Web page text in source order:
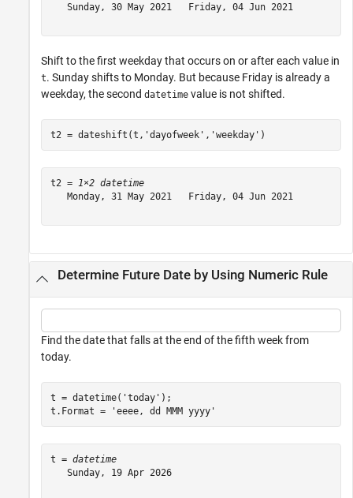
   Sunday, 30 May 2021   Friday, 04 Jun 2021
Shift to the first weekday that occurs on or after each value in
t. Sunday shifts to Monday. But because Friday is already a
weekday, the second datetime value is not shifted.
t2 = dateshift(t, 'dayofweek' , 'weekday' )
t2 =
1×2 datetime
   Monday, 31 May 2021   Friday, 04 Jun 2021
Determine Future Date by Using Numeric Rule
Find the date that falls at the end of the fifth week from
today.
t = datetime( 'today' );
t.Format =
'eeee, dd MMM yyyy'
t = datetime
   Sunday, 19 Apr 2026